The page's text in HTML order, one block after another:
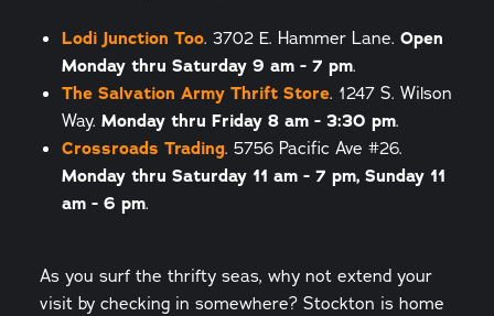
Lodi Junction Too. 3702 E. Hammer Lane. Open
Monday thru Saturday 9 am - 7 pm.
The Salvation Army Thrift Store. 1247 S. Wilson
Way. Monday thru Friday 8 am - 3:30 pm.
Crossroads Trading. 5756 Pacific Ave #26.
Monday thru Saturday 11 am - 7 pm, Sunday 11
am - 6 pm.
As you surf the thrifty seas, why not extend your
visit by checking in somewhere? Stockton is home